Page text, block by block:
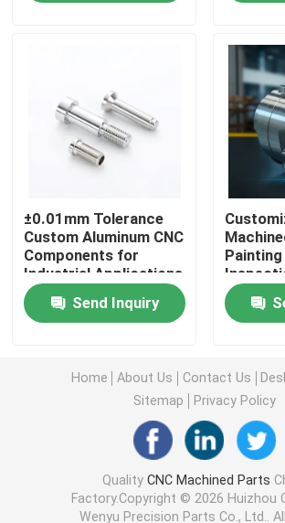
CNC Milling Parts
CNC Turning Milling Parts
CNC Stainless Steel Parts
CNC Brass Parts
Laser Cutting Parts
CNC Stamping Parts
3D Printed Parts
±0.01mm Tolerance
Custom Aluminum CNC
Components for
Industrial Applications
Send Inquiry
Painting
Shipment
Home About Us Contact Us
Sitemap
Privacy Policy
Quality CNC Machined Parts
Factory.Copyright © 2026 Huizhou
Wenyu Precision Parts Co., Ltd..